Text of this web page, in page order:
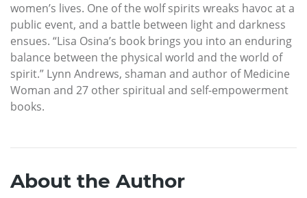
women’s lives. One of the wolf spirits wreaks havoc at a
public event, and a battle between light and darkness
ensues. “Lisa Osina’s book brings you into an enduring
balance between the physical world and the world of
spirit.” Lynn Andrews, shaman and author of Medicine
Woman and 27 other spiritual and self-empowerment
books.
About the Author